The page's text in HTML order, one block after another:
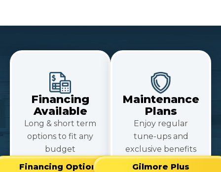
Financing
Available
Long & short term
options to fit any
budget
Financing Options
Maintenance
Plans
Enjoy regular
tune-ups and
exclusive benefits
Gilmore Plus